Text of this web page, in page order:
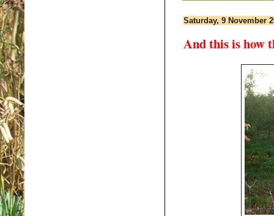
Saturday, 9 November
And this is how